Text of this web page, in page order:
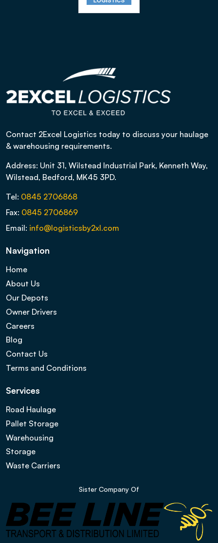
Contact 2Excel Logistics today to discuss your haulage
& warehousing requirements.
Address: Unit 31, Wilstead Industrial Park, Kenneth Way,
Wilstead, Bedford, MK45 3PD.
Tel: 0845 2706868
Fax: 0845 2706869
Email: info@logisticsby2xl.com
Navigation
Home
About Us
Our Depots
Owner Drivers
Careers
Blog
Contact Us
Terms and Conditions
Services
Road Haulage
Pallet Storage
Warehousing
Storage
Waste Carriers
Sister Company Of